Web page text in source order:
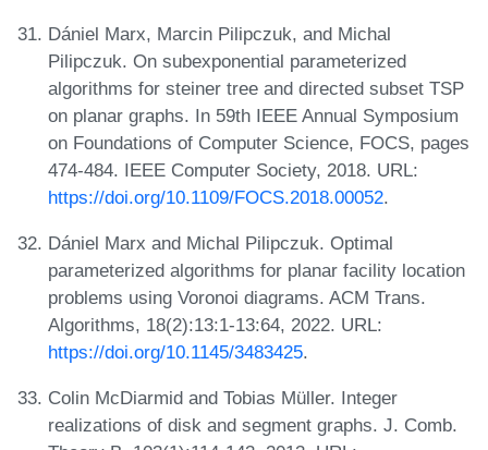
Dániel Marx, Marcin Pilipczuk, and Michal
Pilipczuk. On subexponential parameterized
algorithms for steiner tree and directed subset TSP
on planar graphs. In 59th IEEE Annual Symposium
on Foundations of Computer Science, FOCS, pages
474-484. IEEE Computer Society, 2018. URL:
https://doi.org/10.1109/FOCS.2018.00052.
Dániel Marx and Michal Pilipczuk. Optimal
parameterized algorithms for planar facility location
problems using Voronoi diagrams. ACM Trans.
Algorithms, 18(2):13:1-13:64, 2022. URL:
https://doi.org/10.1145/3483425.
Colin McDiarmid and Tobias Müller. Integer
realizations of disk and segment graphs. J. Comb.